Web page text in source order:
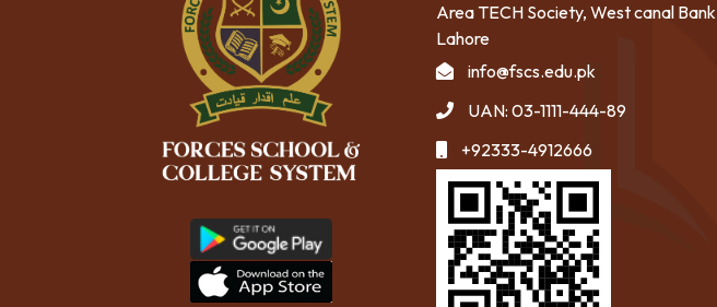
Area TECH Society, West canal Bank
Lahore
info@fscs.edu.pk
UAN: 03-1111-444-89
+92333-4912666